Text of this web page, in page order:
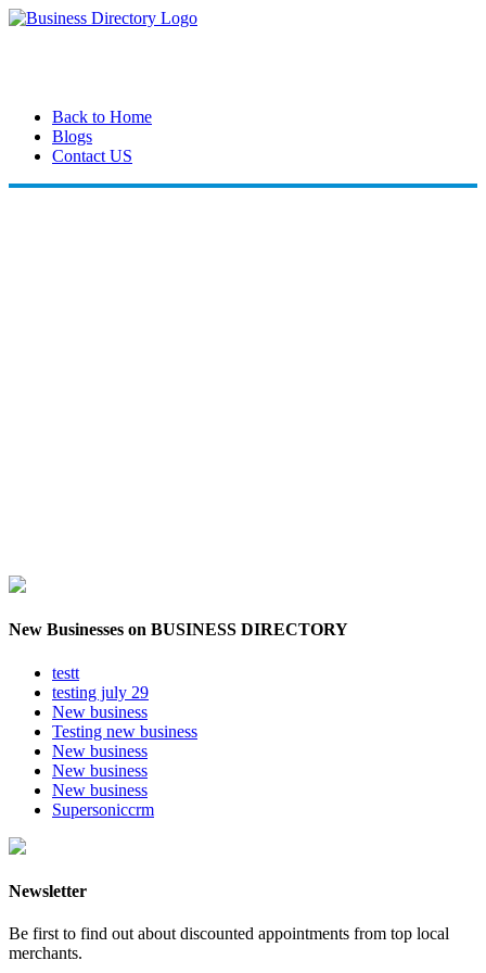
Back to Home
Blogs
Contact US
New Businesses on BUSINESS DIRECTORY
testt
testing july 29
New business
Testing new business
New business
New business
New business
Supersoniccrm
Newsletter
Be first to find out about discounted appointments from top local
merchants.